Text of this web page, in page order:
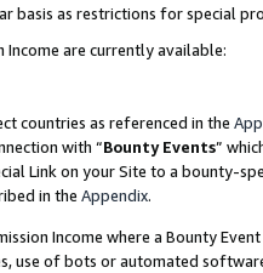
basis as restrictions for special
are currently available:
countries as referenced in the
with “Bounty Events”
Link on your Site to a bounty-
in the Appendix.
Income where a Bounty
use of bots or automated